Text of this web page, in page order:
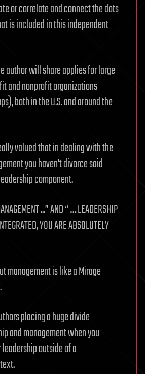
or correlate and connect the dots
is included in this independent
author will share applies for large
and nonprofit organizations
both in the U.S. and around the
valued that in dealing with the
you haven't divorce said
component.
...” AND “ … LEADERSHIP
YOU ARE ABSOLUTELY
management is like a Mirage
placing a huge divide
and management when you
outside of a